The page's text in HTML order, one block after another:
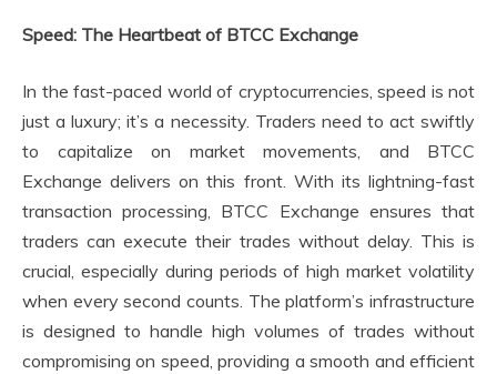
Speed: The Heartbeat of BTCC Exchange
In the fast-paced world of cryptocurrencies, speed is not
just a luxury; it’s a necessity. Traders need to act swiftly
to capitalize on market movements, and BTCC
Exchange delivers on this front. With its lightning-fast
transaction processing, BTCC Exchange ensures that
traders can execute their trades without delay. This is
crucial, especially during periods of high market volatility
when every second counts. The platform’s infrastructure
is designed to handle high volumes of trades without
compromising on speed, providing a smooth and efficient